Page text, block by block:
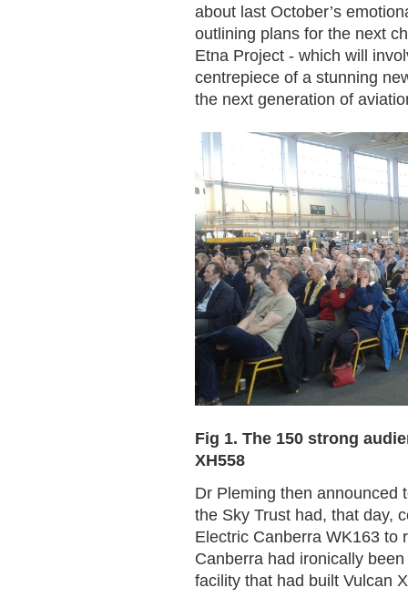
about last October’s
outlining plans for the next
Etna Project - which will
centrepiece of a stunning
the next generation of
Fig 1. The 150 strong
XH558
Dr Pleming then announced
the Sky Trust had, that day,
Electric Canberra WK163 to
Canberra had ironically
facility that had built Vulcan